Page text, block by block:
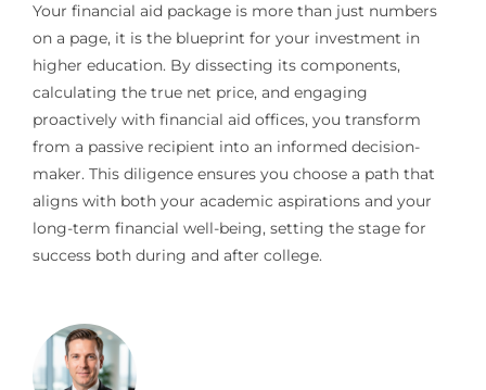
Your financial aid package is more than just numbers
on a page, it is the blueprint for your investment in
higher education. By dissecting its components,
calculating the true net price, and engaging
proactively with financial aid offices, you transform
from a passive recipient into an informed decision-
maker. This diligence ensures you choose a path that
aligns with both your academic aspirations and your
long-term financial well-being, setting the stage for
success both during and after college.